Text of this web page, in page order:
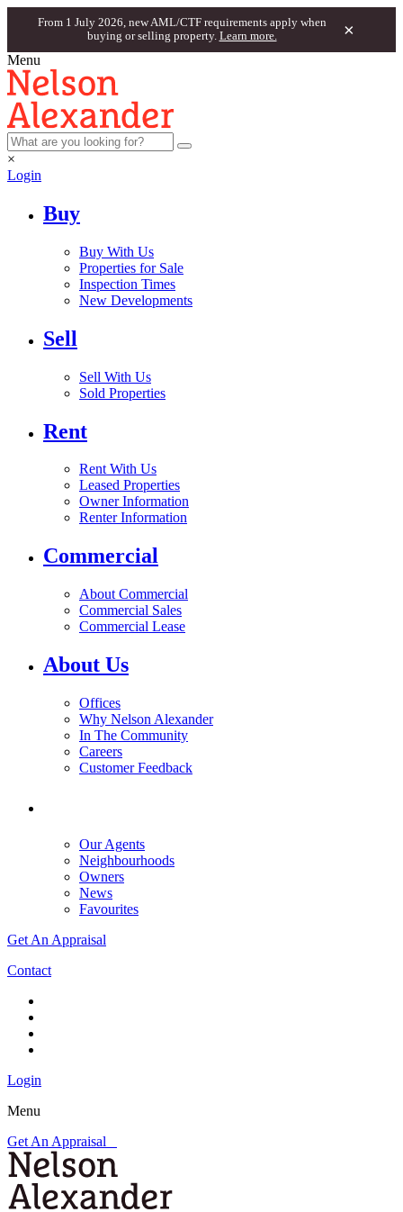
From 1 July 2026, new AML/CTF requirements apply when
buying or selling property. Learn more. ×
Menu
×
Login
Buy
Buy With Us
Properties for Sale
Inspection Times
New Developments
Sell
Sell With Us
Sold Properties
Rent
Rent With Us
Leased Properties
Owner Information
Renter Information
Commercial
About Commercial
Commercial Sales
Commercial Lease
About Us
Offices
Why Nelson Alexander
In The Community
Careers
Customer Feedback
Our Agents
Neighbourhoods
Owners
News
Favourites
Get An Appraisal
Contact
Login
Menu
Get An Appraisal